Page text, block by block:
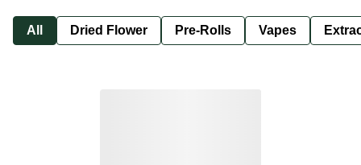
All Dried Flower Pre-Rolls Vapes